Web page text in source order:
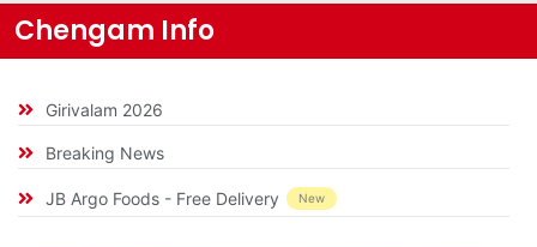
Chengam Info
Girivalam 2026
Breaking News
JB Argo Foods - Free Delivery New